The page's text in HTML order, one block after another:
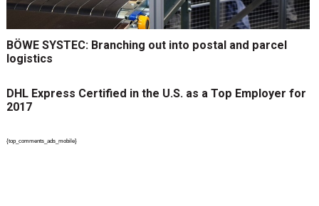
BÖWE SYSTEC: Branching out into postal and parcel
logistics
DHL Express Certified in the U.S. as a Top Employer for
2017
{top_comments_ads_mobile}